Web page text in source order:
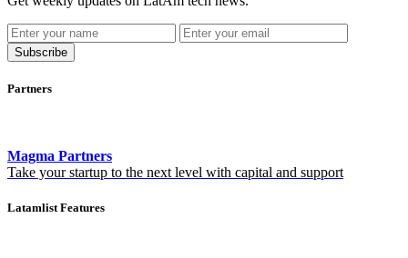
Subscribe
Partners
Magma Partners
Take your startup to the next level with capital and support
Latamlist Features